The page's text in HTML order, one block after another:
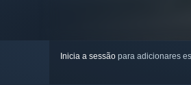
Inicia a sessão para adicionares